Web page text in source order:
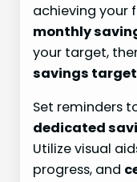
achieving your
monthly
your target,
savings target
Set reminders
dedicated
Utilize visual
progress, and